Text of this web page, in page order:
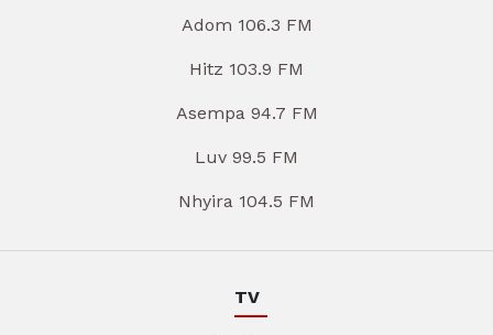
Adom 106.3 FM
Hitz 103.9 FM
Asempa 94.7 FM
Luv 99.5 FM
Nhyira 104.5 FM
TV